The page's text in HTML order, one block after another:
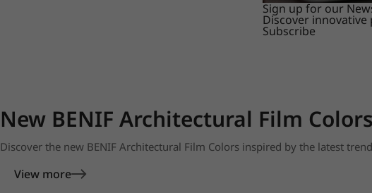
Sign up for our
Discover
Subscribe
New BENIF Architectural Film Colors
Discover the new BENIF Architectural Film Colors inspired by the latest
View more